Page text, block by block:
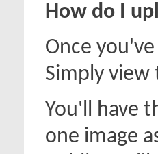
How do I
Once
Simply
You'll have
one image